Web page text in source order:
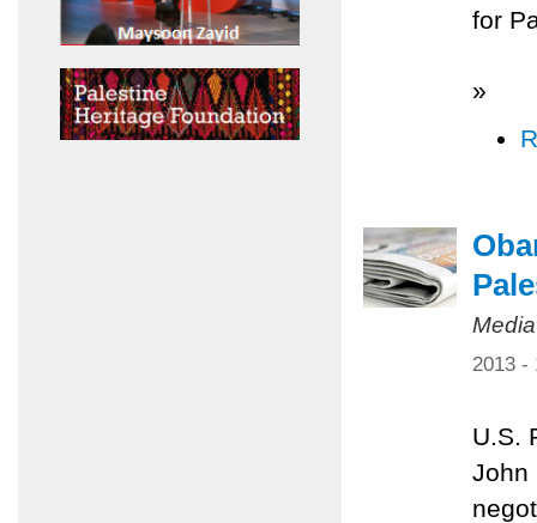
for
»
2013 -
U.S.
John